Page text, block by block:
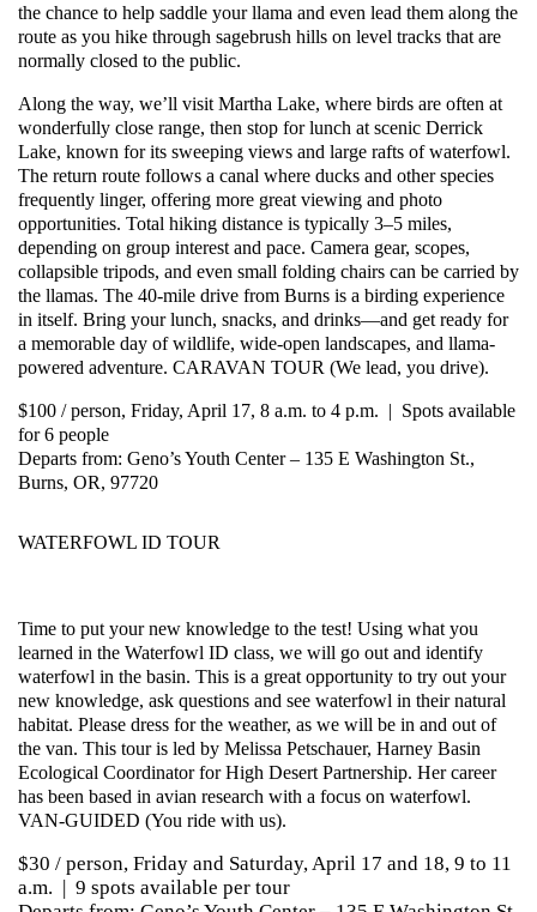
the chance to help saddle your llama and even lead them along the
route as you hike through sagebrush hills on level tracks that are
normally closed to the public.
Along the way, we’ll visit Martha Lake, where birds are often at
wonderfully close range, then stop for lunch at scenic Derrick
Lake, known for its sweeping views and large rafts of waterfowl.
The return route follows a canal where ducks and other species
frequently linger, offering more great viewing and photo
opportunities. Total hiking distance is typically 3–5 miles,
depending on group interest and pace. Camera gear, scopes,
collapsible tripods, and even small folding chairs can be carried by
the llamas. The 40-mile drive from Burns is a birding experience
in itself. Bring your lunch, snacks, and drinks—and get ready for
a memorable day of wildlife, wide-open landscapes, and llama-
powered adventure. CARAVAN TOUR (We lead, you drive).
$100 / person, Friday, April 17, 8 a.m. to 4 p.m. | Spots available
for 6 people
Departs from: Geno’s Youth Center – 135 E Washington St.,
Burns, OR, 97720
WATERFOWL ID TOUR
Time to put your new knowledge to the test! Using what you
learned in the Waterfowl ID class, we will go out and identify
waterfowl in the basin. This is a great opportunity to try out your
new knowledge, ask questions and see waterfowl in their natural
habitat. Please dress for the weather, as we will be in and out of
the van. This tour is led by Melissa Petschauer, Harney Basin
Ecological Coordinator for High Desert Partnership. Her career
has been based in avian research with a focus on waterfowl.
VAN-GUIDED (You ride with us).
$30 / person, Friday and Saturday, April 17 and 18, 9 to 11
a.m. | 9 spots available per tour